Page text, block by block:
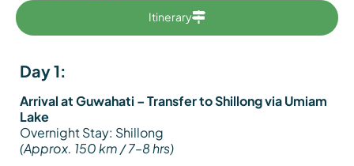
Itinerary
Day 1:
Arrival at Guwahati – Transfer to Shillong via Umiam
Lake
Overnight Stay: Shillong
(Approx. 150 km / 7–8 hrs)